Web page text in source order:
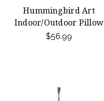
Hummingbird Art
Indoor/Outdoor Pillow
$56.99